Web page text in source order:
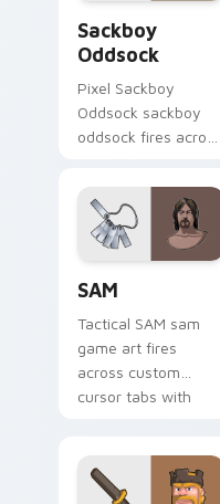
Sackboy
Oddsock
Pixel Sackboy
Oddsock sackboy
oddsock fires across
with esports stream
flair.
SAM
Tactical SAM sam
game art fires
across custom
cursor tabs with